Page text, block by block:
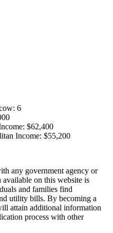
6
$62,400
Income: $55,200
any government agency or
on this website is
and families find
utility bills. By becoming a
attain additional information
process with other